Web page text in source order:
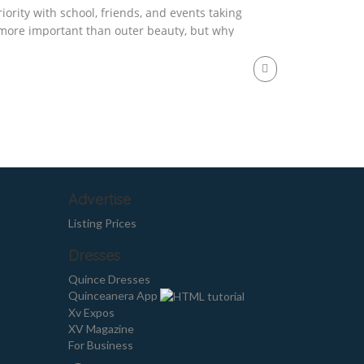
with school, friends, and events taking
important than outer beauty, but why
Advertise
Listing Prices
Dresses
Quince Dresses
Quinceanera App
Xv Expos
XV Magazine
For Business